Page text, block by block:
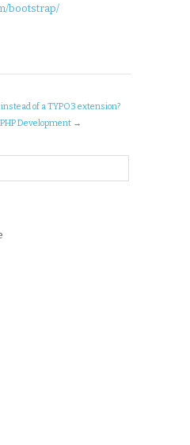
bootstrap/
of a TYPO3 extension?
Development →